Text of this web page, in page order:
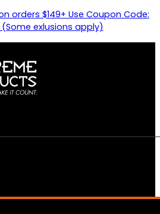
orders $149+ Use Coupon Code:
(Some exlusions apply)